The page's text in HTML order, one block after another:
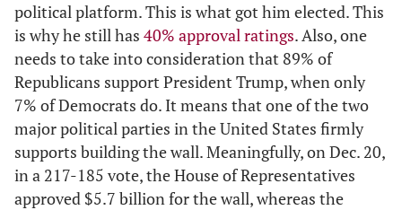
political platform. This is what got him elected. This
is why he still has 40% approval ratings. Also, one
needs to take into consideration that 89% of
Republicans support President Trump, when only
7% of Democrats do. It means that one of the two
major political parties in the United States firmly
supports building the wall. Meaningfully, on Dec. 20,
in a 217-185 vote, the House of Representatives
approved $5.7 billion for the wall, whereas the